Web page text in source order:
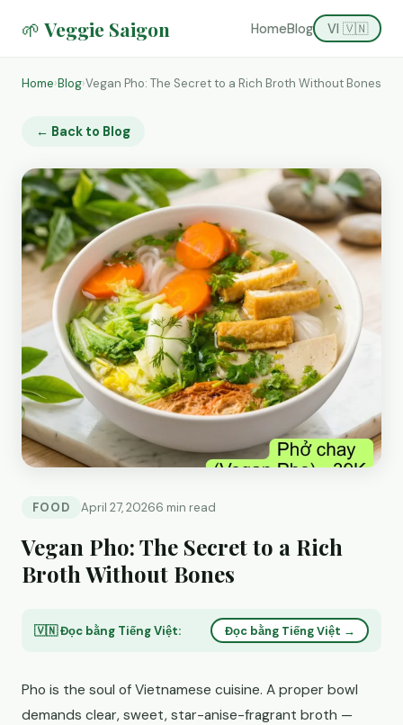
🌱 Veggie Saigon HomeBlog VI 🇻🇳
Home›Blog›Vegan Pho: The Secret to a Rich Broth Without Bones
← Back to Blog
FOOD April 27, 20266 min read
Vegan Pho: The Secret to a Rich
Broth Without Bones
🇻🇳 Đọc bằng Tiếng Việt: Đọc bằng Tiếng Việt →
Pho is the soul of Vietnamese cuisine. A proper bowl
demands clear, sweet, star-anise-fragrant broth —